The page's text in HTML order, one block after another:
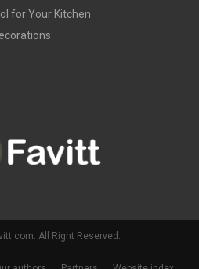
for Your Kitchen
All Right Reserved.